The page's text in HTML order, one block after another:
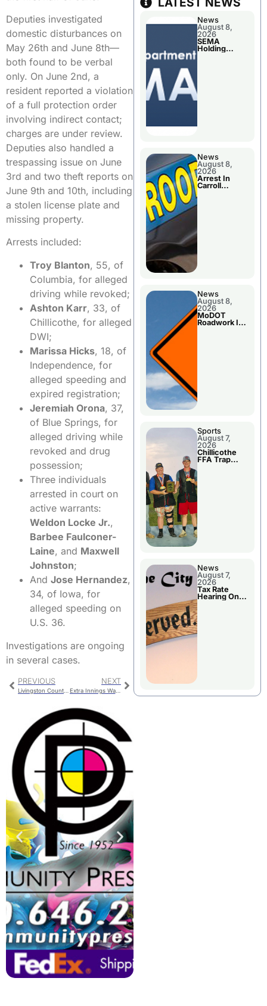
Deputies investigated
domestic disturbances on
May 26th and June 8th—
both found to be verbal
only. On June 2nd, a
resident reported a violation
of a full protection order
involving indirect contact;
charges are under review.
Deputies also handled a
trespassing issue on June
3rd and two theft reports on
June 9th and 10th, including
a stolen license plate and
missing property.
Arrests included:
Troy Blanton, 55, of
Columbia, for alleged
driving while revoked;
Ashton Karr, 33, of
Chillicothe, for alleged
DWI;
Marissa Hicks, 18, of
Independence, for
alleged speeding and
expired registration;
Jeremiah Orona, 37,
of Blue Springs, for
alleged driving while
revoked and drug
possession;
Three individuals
arrested in court on
active warrants:
Weldon Locke Jr.,
Barbee Faulconer-
Laine, and Maxwell
Johnston;
And Jose Hernandez,
34, of Iowa, for
alleged speeding on
U.S. 36.
Investigations are ongoing
in several cases.
PREVIOUS NEXT
Extra Innings Walk-off Wins Mudcats Third Straight
News
August 8,
2026
SEMA
Holding
News
August 8,
2026
Arrest In
Carroll
News
August 8,
2026
MoDOT
Roadwork In
Sports
August 7,
2026
Chillicothe
FFA Trap
News
August 7,
2026
Tax Rate
Hearing On